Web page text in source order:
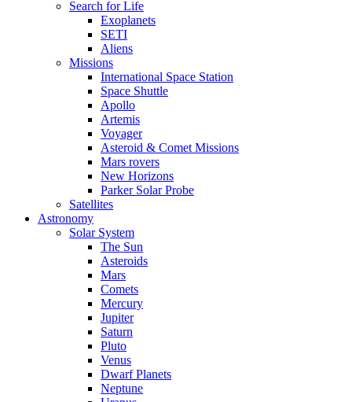
Search for Life
Exoplanets
SETI
Aliens
Missions
International Space Station
Space Shuttle
Apollo
Artemis
Voyager
Asteroid & Comet Missions
Mars rovers
New Horizons
Parker Solar Probe
Satellites
Astronomy
Solar System
The Sun
Asteroids
Mars
Comets
Mercury
Jupiter
Saturn
Pluto
Venus
Dwarf Planets
Neptune